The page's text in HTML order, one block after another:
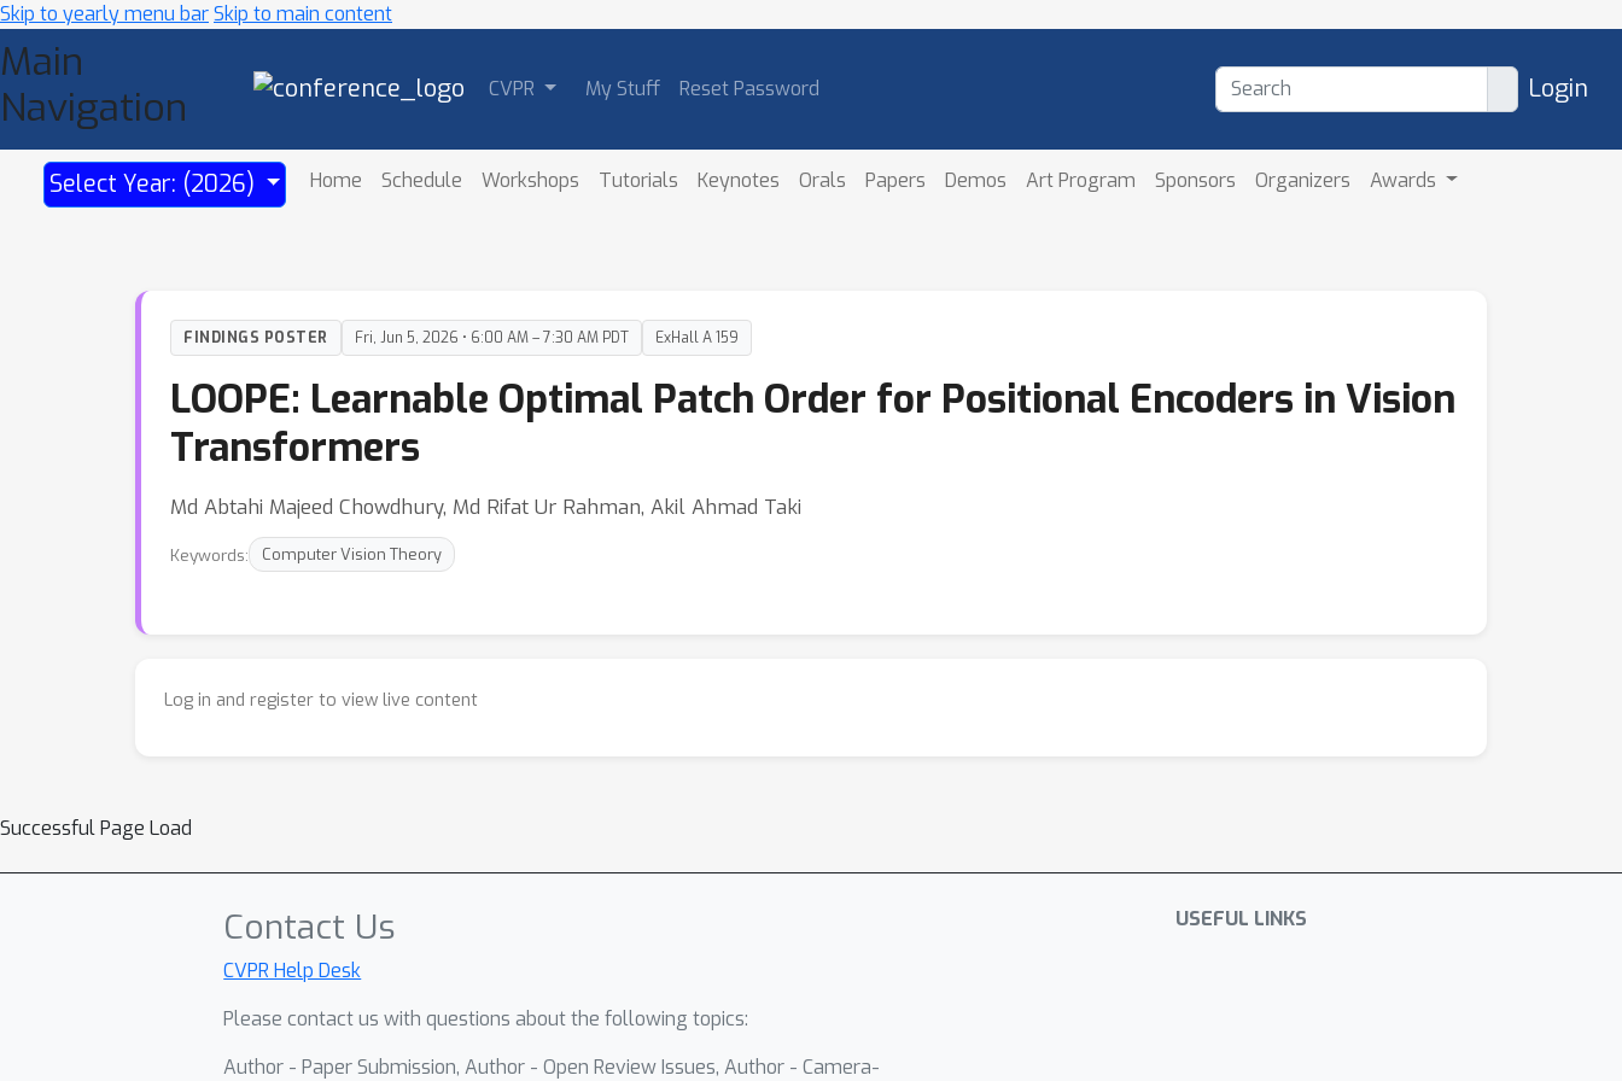
Skip to yearly menu barSkip to main content
Main
Navigation
CVPR My Stuff Reset Password Login
Select Year: (2026) Home Schedule Workshops Tutorials Keynotes Orals Papers Demos Art Program Sponsors Organizers Awards
FINDINGS POSTER Fri, Jun 5, 2026 • 6:00 AM – 7:30 AM PDT ExHall A 159
LOOPE: Learnable Optimal Patch Order for Positional Encoders in Vision
Transformers
Md Abtahi Majeed Chowdhury, Md Rifat Ur Rahman, Akil Ahmad Taki
Keywords: Computer Vision Theory
Log in and register to view live content
Successful Page Load
Contact Us
CVPR Help Desk
Please contact us with questions about the following topics:
Author - Paper Submission, Author - Open Review Issues, Author - Camera-
USEFUL LINKS